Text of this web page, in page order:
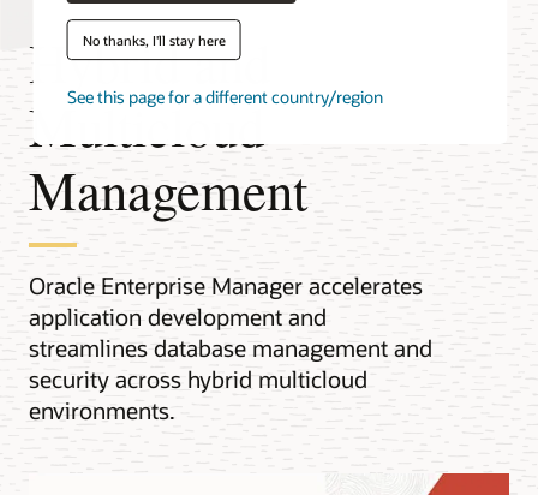
No thanks, I'll stay here
See this page for a different country/region
Hybrid and
Multicloud
Management
Oracle Enterprise Manager accelerates
application development and
streamlines database management and
security across hybrid multicloud
environments.